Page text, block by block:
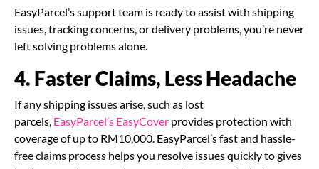
EasyParcel’s support team is ready to assist with shipping
issues, tracking concerns, or delivery problems, you’re never
left solving problems alone.
4. Faster Claims, Less Headache
If any shipping issues arise, such as lost
parcels, EasyParcel’s EasyCover provides protection with
coverage of up to RM10,000. EasyParcel’s fast and hassle-
free claims process helps you resolve issues quickly to gives